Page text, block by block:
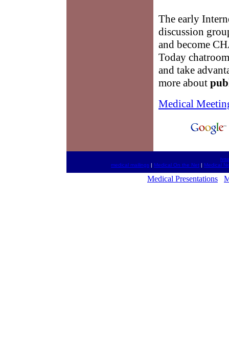
The early
discussion
and become
Today
and take
more about
Medical
medical mailings | Medical On the Net | Medical
Medical Presentations